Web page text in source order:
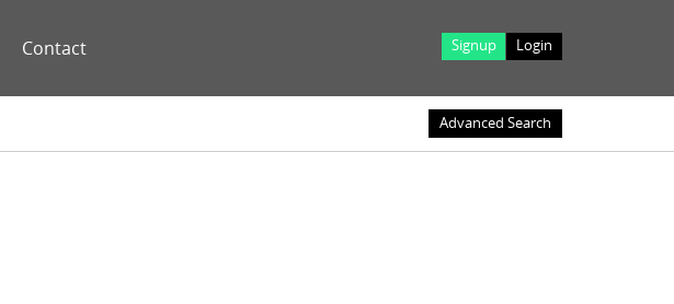
Contact Signup Login
Advanced Search